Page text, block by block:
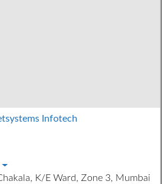
Infotech
K/E Ward, Zone 3, Mumbai